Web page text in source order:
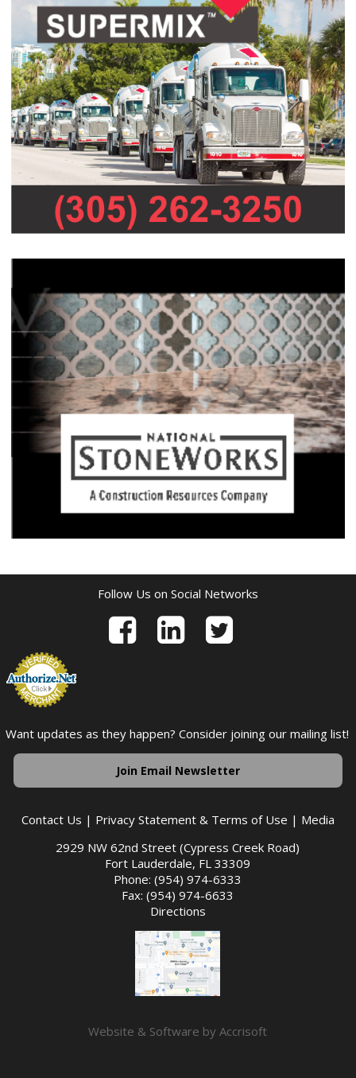
Follow Us on Social Networks
Want updates as they happen? Consider joining our mailing list!
Join Email Newsletter
Contact Us | Privacy Statement & Terms of Use | Media
2929 NW 62nd Street (Cypress Creek Road)
Fort Lauderdale, FL 33309
Phone: (954) 974-6333
Fax: (954) 974-6633
Directions
Website & Software by Accrisoft